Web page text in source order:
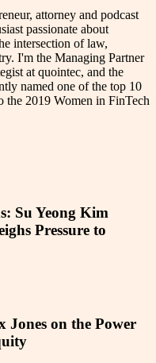
attorney and podcast
passionate about
intersection of law,
I'm the Managing Partner
at quointec, and the
named one of the top 10
the 2019 Women in FinTech
Su Yeong Kim
Pressure to
on the Power